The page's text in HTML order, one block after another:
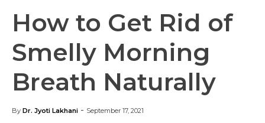
How to Get Rid of
Smelly Morning
Breath Naturally
By Dr. Jyoti Lakhani - September 17, 2021